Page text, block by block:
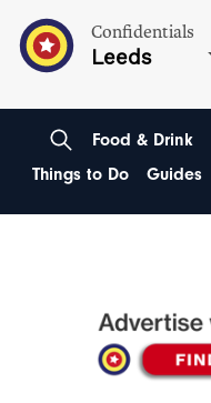
Confidentials
Leeds
Food & Drink
Things to Do
Guides